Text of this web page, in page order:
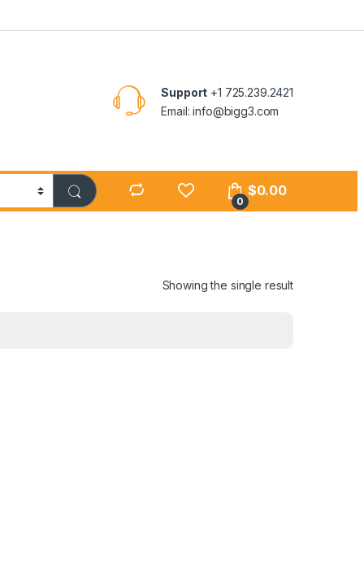
Support +1 725.239.2421
Email: info@bigg3.com
0
$0.00
Showing the single result